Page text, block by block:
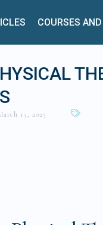
COURSES
15, 2025